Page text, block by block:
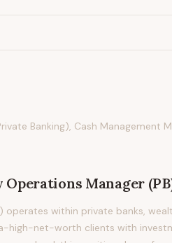
Banking), Cash Management
Manager
operates within private banks,
high-net-worth clients with